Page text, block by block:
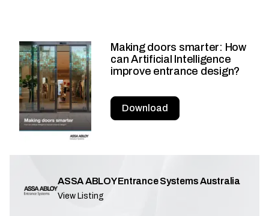
Making doors smarter: How
can Artificial Intelligence
improve entrance design?
Download
ASSA ABLOY Entrance Systems Australia
View Listing